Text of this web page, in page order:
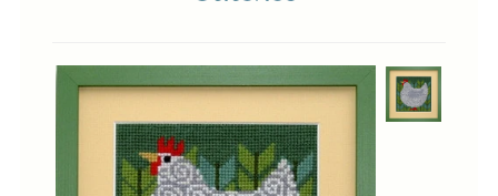
Antique and Used Books
Acufactum